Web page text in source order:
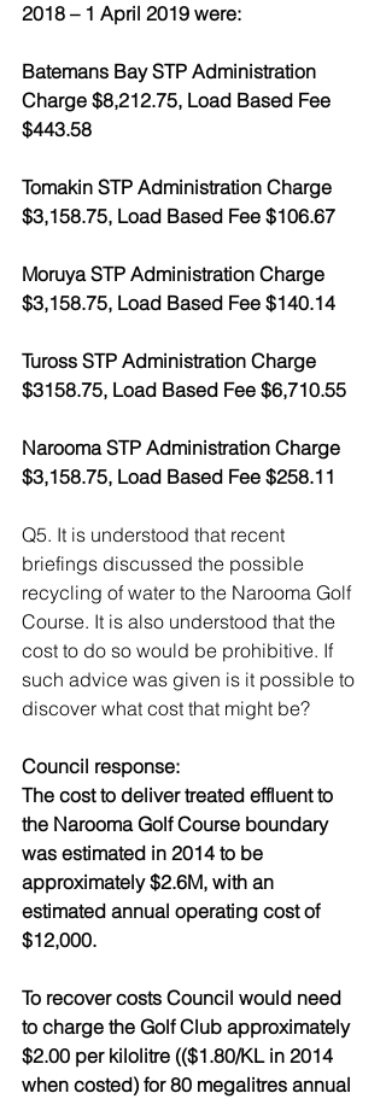
2018 – 1 April 2019 were:
Batemans Bay STP Administration
Charge $8,212.75, Load Based Fee
$443.58
Tomakin STP Administration Charge
$3,158.75, Load Based Fee $106.67
Moruya STP Administration Charge
$3,158.75, Load Based Fee $140.14
Tuross STP Administration Charge
$3158.75, Load Based Fee $6,710.55
Narooma STP Administration Charge
$3,158.75, Load Based Fee $258.11
Q5. It is understood that recent
briefings discussed the possible
recycling of water to the Narooma Golf
Course. It is also understood that the
cost to do so would be prohibitive. If
such advice was given is it possible to
discover what cost that might be?
Council response:
The cost to deliver treated effluent to
the Narooma Golf Course boundary
was estimated in 2014 to be
approximately $2.6M, with an
estimated annual operating cost of
$12,000.
To recover costs Council would need
to charge the Golf Club approximately
$2.00 per kilolitre (($1.80/KL in 2014
when costed) for 80 megalitres annual